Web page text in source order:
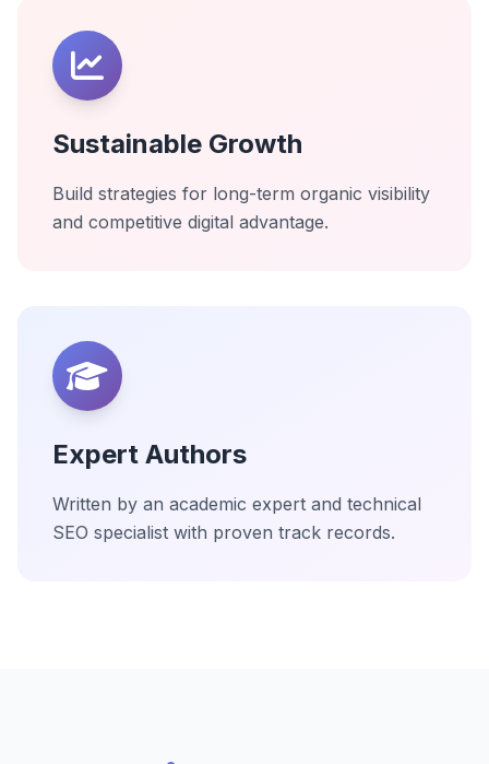
Sustainable Growth
Build strategies for long-term organic visibility
and competitive digital advantage.
Expert Authors
Written by an academic expert and technical
SEO specialist with proven track records.